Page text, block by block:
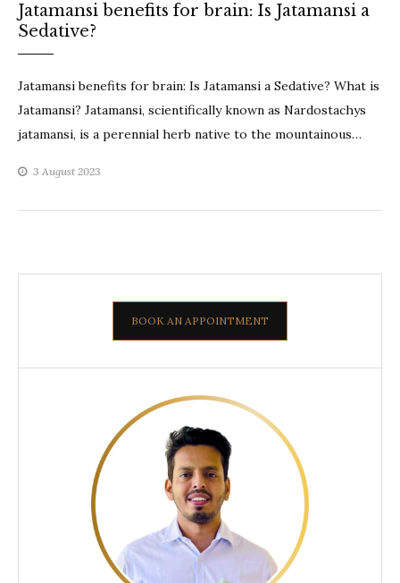
Jatamansi benefits for brain: Is Jatamansi a
Sedative?
Jatamansi benefits for brain: Is Jatamansi a Sedative? What is
Jatamansi? Jatamansi, scientifically known as Nardostachys
jatamansi, is a perennial herb native to the mountainous…
3 August 2023
BOOK AN APPOINTMENT